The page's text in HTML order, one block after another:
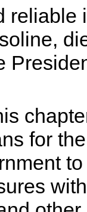
for